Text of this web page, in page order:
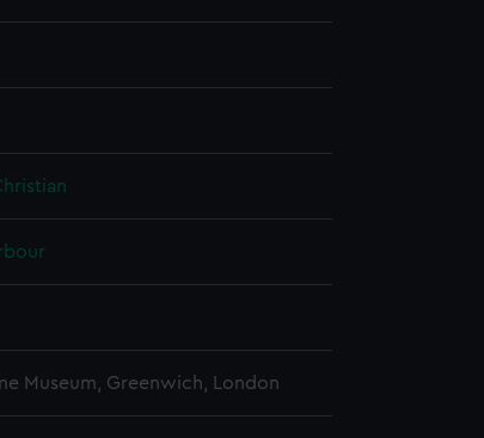
Museum, Greenwich, London